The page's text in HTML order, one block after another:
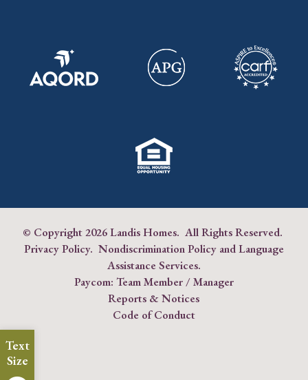
Text
Size
© Copyright2026 Landis Homes. All Rights Reserved.
Privacy Policy. Nondiscrimination Policy and Language
Assistance Services.
Paycom: Team Member/Manager
Reports & Notices
Code of Conduct